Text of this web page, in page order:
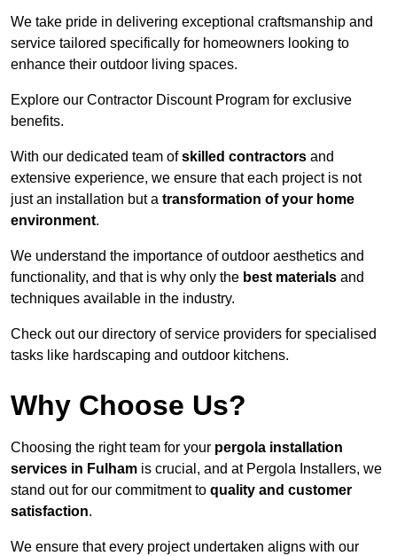
We take pride in delivering exceptional craftsmanship and
service tailored specifically for homeowners looking to
enhance their outdoor living spaces.
Explore our Contractor Discount Program for exclusive
benefits.
With our dedicated team ofskilled contractors and
extensive experience, we ensure that each project is not
just an installation but a transformation of your home
environment.
We understand the importance of outdoor aesthetics and
functionality, and that is why only the best materials and
techniques available in the industry.
Check out our directory of service providers for specialised
tasks like hardscaping and outdoor kitchens.
Why Choose Us?
Choosing the right team for your pergola installation
services in Fulham is crucial, and at Pergola Installers, we
stand out for our commitment to quality and customer
satisfaction.
We ensure that every project undertaken aligns with our